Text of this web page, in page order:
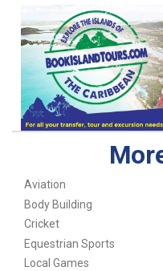
Aviation
Body Building
Cricket
Equestrian Sports
Local Games